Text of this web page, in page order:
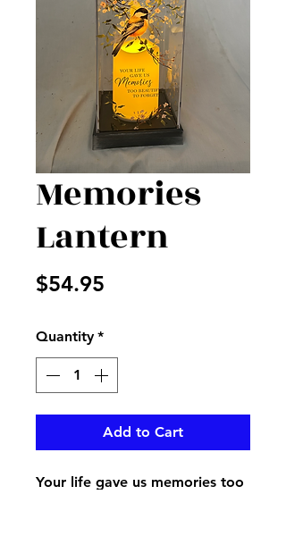
Memories
Lantern
$54.95
Quantity *
Add to Cart
Your life gave us memories too